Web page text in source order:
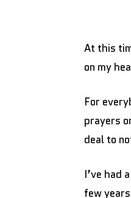
At this
on my
For
prayers
deal to
I’ve had
few